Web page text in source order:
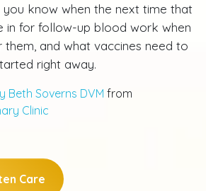
know when the next time that
in for follow-up blood work when
and what vaccines need to
right away.
Beth Soverns DVM from
Clinic
Care